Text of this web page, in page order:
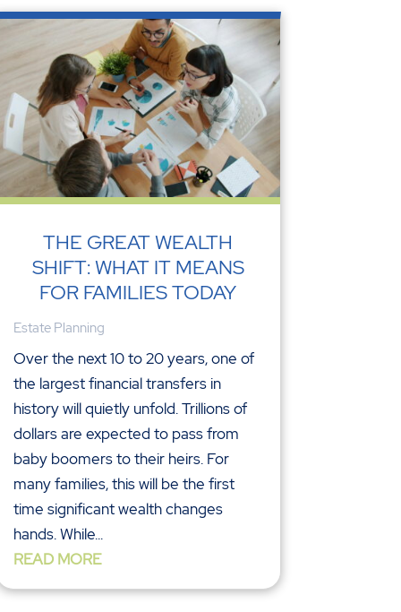
THE GREAT WEALTH
SHIFT: WHAT IT MEANS
FOR FAMILIES TODAY
Estate Planning
Over the next 10 to 20 years, one of
the largest financial transfers in
history will quietly unfold. Trillions of
dollars are expected to pass from
baby boomers to their heirs. For
many families, this will be the first
time significant wealth changes
hands. While...
READ MORE